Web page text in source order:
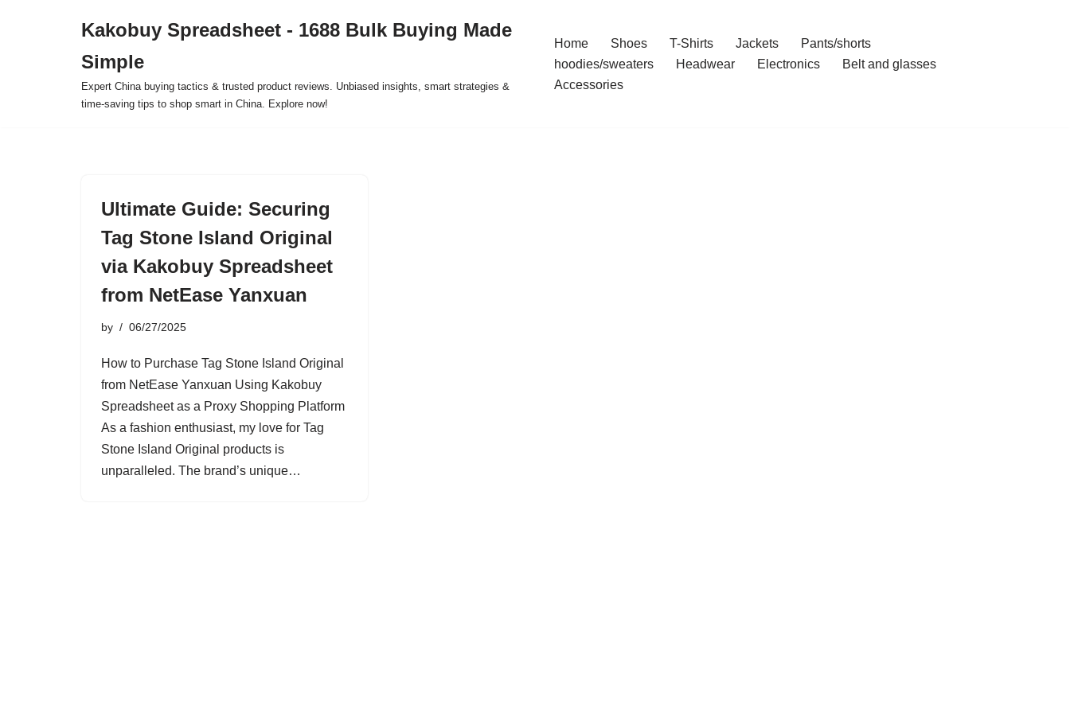
Kakobuy Spreadsheet - 1688 Bulk Buying Made
Simple
Expert China buying tactics & trusted product reviews. Unbiased insights, smart strategies &
time-saving tips to shop smart in China. Explore now!
Home Shoes T-Shirts Jackets
Pants/shorts
hoodies/sweaters
Headwear Electronics
Belt and glasses
Accessories
Ultimate Guide: Securing
Tag Stone Island Original
via Kakobuy Spreadsheet
from NetEase Yanxuan
by 06/27/2025
How to Purchase Tag Stone Island Original
from NetEase Yanxuan Using Kakobuy
Spreadsheet as a Proxy Shopping Platform
As a fashion enthusiast, my love for Tag
Stone Island Original products is
unparalleled. The brand’s unique…